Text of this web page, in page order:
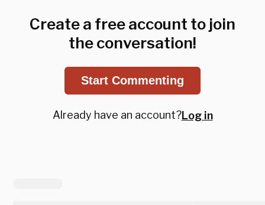
Create a free account to join
the conversation!
Start Commenting
Already have an account?Log in